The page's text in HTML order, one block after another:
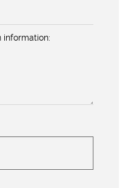
information: